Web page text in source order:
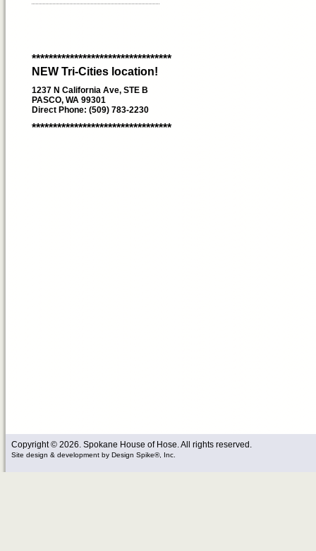
*********************************
NEW Tri-Cities location!
1237 N California Ave, STE B
PASCO, WA 99301
Direct Phone: (509) 783-2230
*********************************
Copyright © 2026. Spokane House of Hose. All rights reserved.
Site design & development by Design Spike®, Inc.